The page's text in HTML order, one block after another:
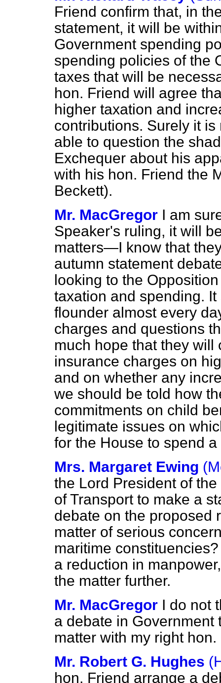
Friend confirm that, in
statement, it will be
Government spending
spending policies of the
taxes that will be
hon. Friend will agree
higher taxation and
contributions. Surely it
able to question the
Exchequer about his
with his hon. Friend the
Beckett).
Mr. MacGregor I am
Speaker's ruling, it will
matters—I know that
autumn statement
looking to the
taxation and spending.
flounder almost every
charges and questions
much hope that they
insurance charges on
and on whether any
we should be told how
commitments on child
legitimate issues on
for the House to spend
Mrs. Margaret Ewing
the Lord President of
of Transport to make a
debate on the proposed
matter of serious
maritime
a reduction in
the matter further.
Mr. MacGregor I do not
a debate in Government
matter with my right
Mr. Robert G. Hughes
hon. Friend arrange a